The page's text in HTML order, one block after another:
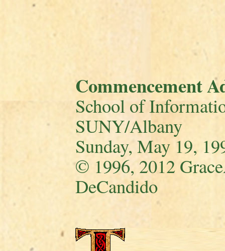
Commencement
School of
SUNY/Albany
Sunday, May 19,
© 1996, 2012
DeCandido